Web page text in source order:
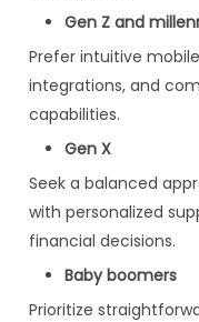
Gen Z and
Prefer intuitive
integrations, and
capabilities.
Gen X
Seek a balanced
with personalized
financial decisions.
Baby boomers
Prioritize